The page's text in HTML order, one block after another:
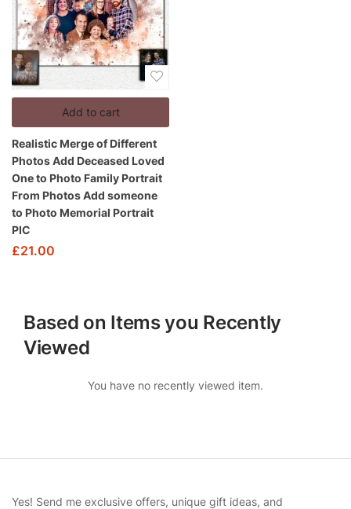
Add to cart
Realistic Merge of Different
Photos Add Deceased Loved
One to Photo Family Portrait
From Photos Add someone
to Photo Memorial Portrait
PIC
£21.00
Based on Items you Recently
Viewed
You have no recently viewed item.
Yes! Send me exclusive offers, unique gift ideas, and